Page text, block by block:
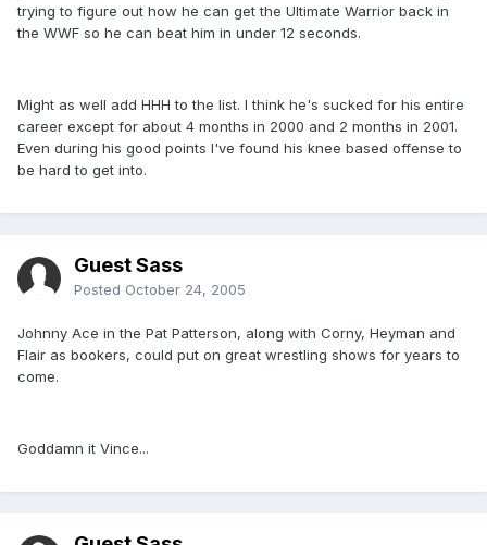
trying to figure out how he can get the Ultimate Warrior back in
the WWF so he can beat him in under 12 seconds.
Might as well add HHH to the list. I think he's sucked for his entire
career except for about 4 months in 2000 and 2 months in 2001.
Even during his good points I've found his knee based offense to
be hard to get into.
Guest Sass
Posted October 24, 2005
Johnny Ace in the Pat Patterson, along with Corny, Heyman and
Flair as bookers, could put on great wrestling shows for years to
come.
Goddamn it Vince...